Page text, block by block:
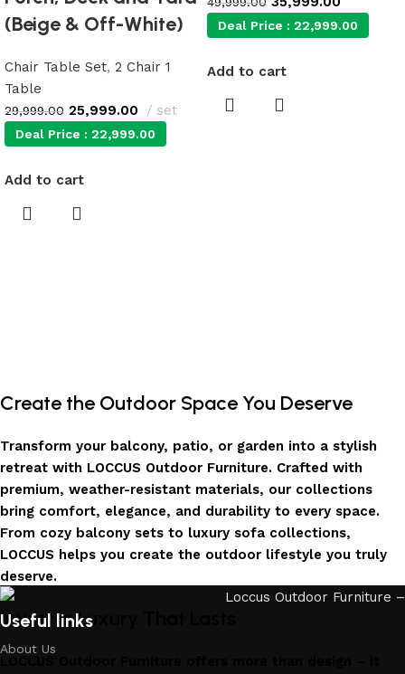
(Beige & Off-White)
Chair Table Set, 2 Chair 1
Table
29,999.00 25,999.00 set
Deal Price : 22,999.00
Add to cart
Deal Price : 22,999.00
Add to cart
Create the Outdoor Space You Deserve
Transform your balcony, patio, or garden into a stylish
retreat with LOCCUS Outdoor Furniture. Crafted with
premium, weather-resistant materials, our collections
bring comfort, elegance, and durability to every space.
From cozy balcony sets to luxury sofa collections,
LOCCUS helps you create the outdoor lifestyle you truly
deserve.
Invest in Luxury That Lasts
Useful links
About Us